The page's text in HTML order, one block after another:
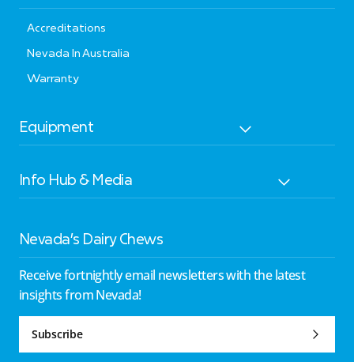
Accreditations
Nevada In Australia
Warranty
Equipment
Info Hub & Media
Nevada’s Dairy Chews
Receive fortnightly email newsletters with the latest
insights from Nevada!
Subscribe